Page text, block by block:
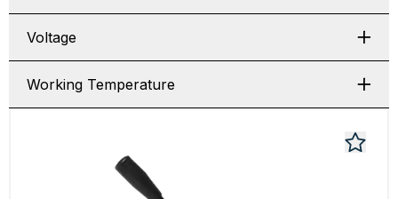
Voltage
Working Temperature